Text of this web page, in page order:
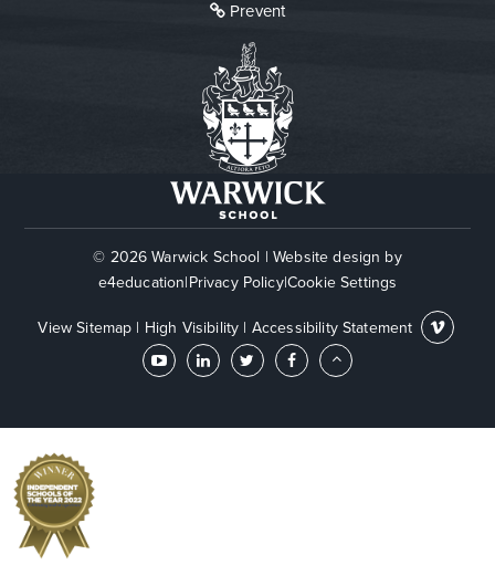
Prevent
© 2026 Warwick School | Website design by
e4education|Privacy Policy|Cookie Settings
View Sitemap | High Visibility | Accessibility Statement